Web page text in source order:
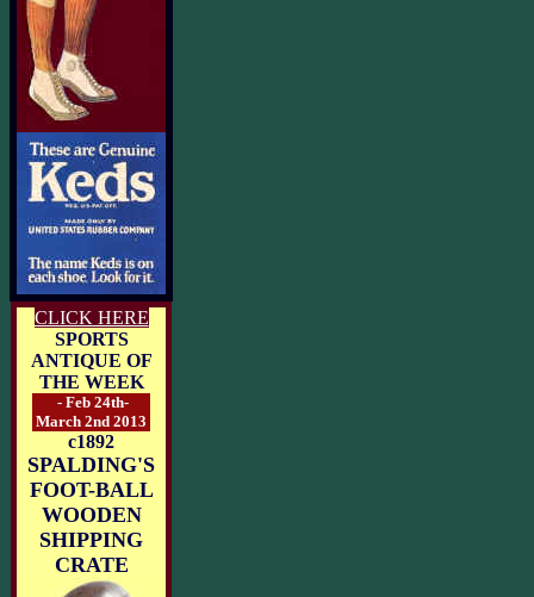
CLICK HERE
SPORTS
ANTIQUE OF
THE WEEK
- Feb 24th-
March 2nd 2013
c1892
SPALDING'S
FOOT-BALL
WOODEN
SHIPPING
CRATE